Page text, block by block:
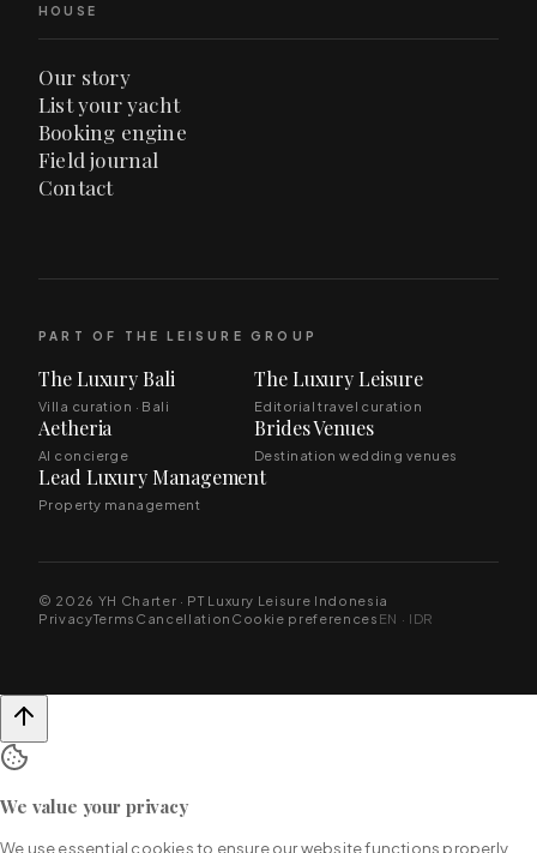
HOUSE
Our story
List your yacht
Booking engine
Field journal
Contact
PART OF THE LEISURE GROUP
The Luxury Bali
Villa curation · Bali
The Luxury Leisure
Editorial travel curation
Aetheria
AI concierge
Brides Venues
Destination wedding venues
Lead Luxury Management
Property management
© 2026 YH Charter · PT Luxury Leisure Indonesia
PrivacyTerms Cancellation Cookie preferences EN · IDR
We value your privacy
We use essential cookies to ensure our website functions properly.